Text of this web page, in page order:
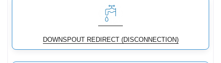
DOWNSPOUT REDIRECT (DISCONNECTION)